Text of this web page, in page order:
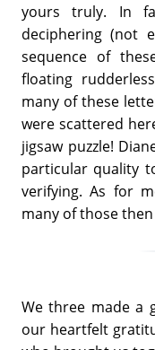
yours truly. In
deciphering (not
sequence of
floating
many of these
were scattered
jigsaw puzzle!
particular quality
verifying. As for
many of those
We three made a
our heartfelt